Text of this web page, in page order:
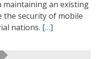
maintaining an existing
security of mobile
nations. […]